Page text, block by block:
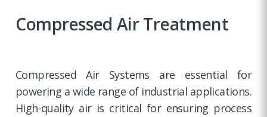
Compressed Air Treatment
Compressed Air Systems are essential for
powering a wide range of industrial applications.
High-quality air is critical for ensuring process